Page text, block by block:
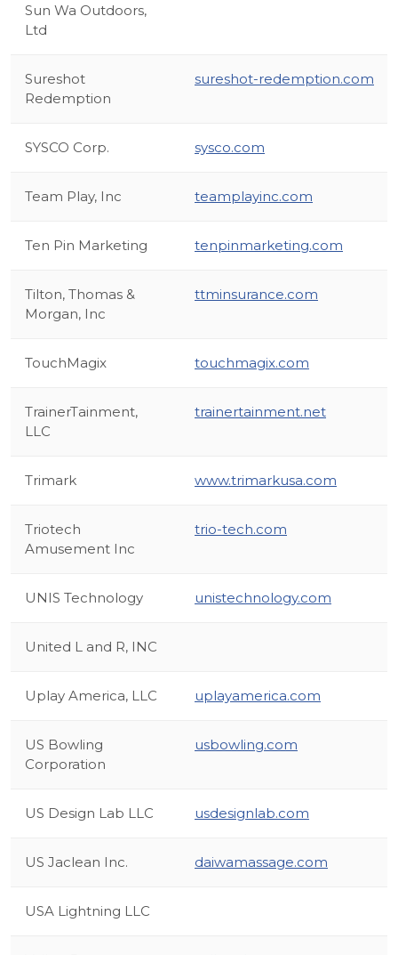
Sun Wa Outdoors,
Ltd
Sureshot
Redemption
sureshot-redemption.com
SYSCO Corp. sysco.com
Team Play, Inc teamplayinc.com
Ten Pin Marketing tenpinmarketing.com
Tilton, Thomas &
Morgan, Inc
ttminsurance.com
TouchMagix touchmagix.com
TrainerTainment,
LLC
trainertainment.net
Trimark www.trimarkusa.com
Triotech
Amusement Inc
trio-tech.com
UNIS Technology unistechnology.com
United L and R, INC
Uplay America, LLC uplayamerica.com
US Bowling
Corporation
usbowling.com
US Design Lab LLC usdesignlab.com
US Jaclean Inc. daiwamassage.com
USA Lightning LLC